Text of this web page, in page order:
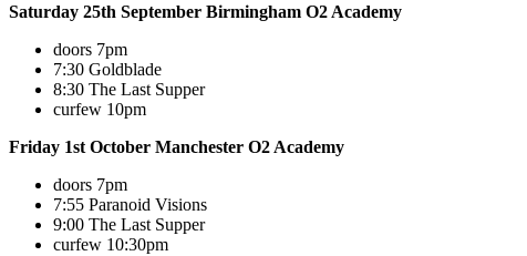
Saturday 25th September Birmingham O2 Academy
doors 7pm
7:30 Goldblade
8:30 The Last Supper
curfew 10pm
Friday 1st October Manchester O2 Academy
doors 7pm
7:55 Paranoid Visions
9:00 The Last Supper
curfew 10:30pm